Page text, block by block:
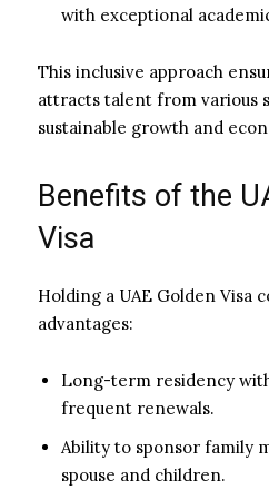
with exceptional
This inclusive approach
attracts talent from various
sustainable growth and
Benefits of the
Visa
Holding a UAE Golden Visa
advantages:
Long-term residency
frequent renewals.
Ability to sponsor family
spouse and children.